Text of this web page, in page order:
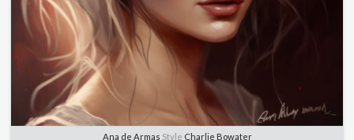
Ana de Armas Style Charlie Bowater